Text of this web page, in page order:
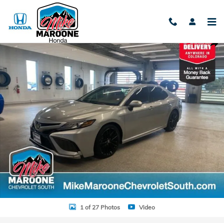
Skip to main content
Used 2021 Toyota Camry XSE Sedan Photo 1 of 27
1 of 27 Photos Video